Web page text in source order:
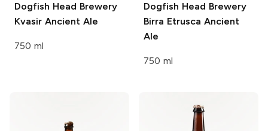
Dogfish Head Brewery
Kvasir Ancient Ale
750 ml
Dogfish Head Brewery
Birra Etrusca Ancient
Ale
750 ml